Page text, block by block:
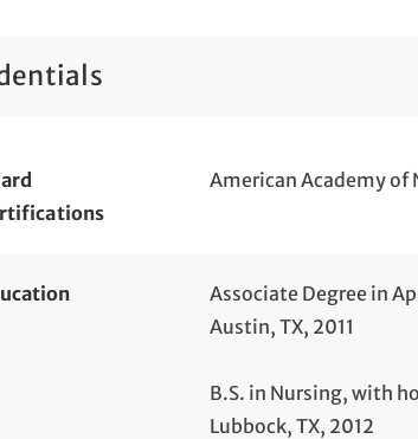
American Academy of
Associate Degree in
Austin, TX, 2011
B.S. in Nursing, with
Lubbock, TX, 2012